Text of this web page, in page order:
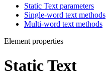
Static Text parameters
Single-word text methods
Multi-word text methods
Element properties
Static Text